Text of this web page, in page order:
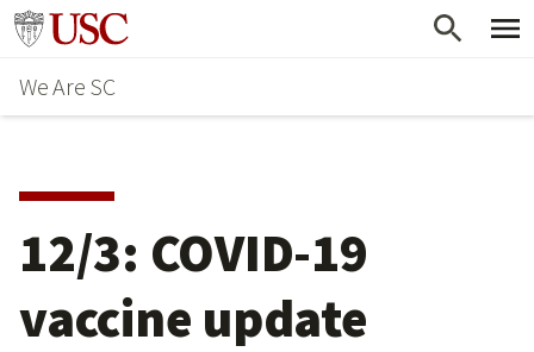
Skip
main
content
Go to usc.edu homepage
We Are SC
12/3: COVID-19
vaccine update